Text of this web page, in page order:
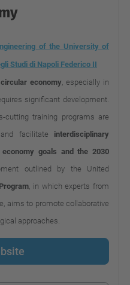
of the University of
Studi di Napoli Federico II
circular economy, especially in
significant development.
cutting training programs are
facilitate interdisciplinary
goals and the 2030
outlined by the United
, in which experts from
aims to promote collaborative
approaches.